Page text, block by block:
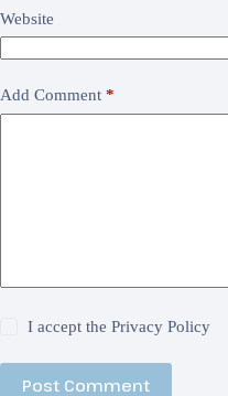
Website
Add Comment *
I accept thePrivacy Policy
Post Comment